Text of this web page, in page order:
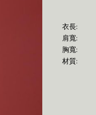
衣長
肩寬
胸寬
材質